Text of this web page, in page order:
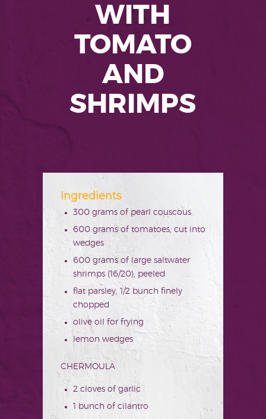
WITH
TOMATO
AND
SHRIMPS
Ingredients
300 grams of pearl couscous
600 grams of tomatoes, cut into
wedges
600 grams of large saltwater
shrimps (16/20), peeled
flat parsley, 1/2 bunch finely
chopped
olive oil for frying
lemon wedges
CHERMOULA
2 cloves of garlic
1 bunch of cilantro